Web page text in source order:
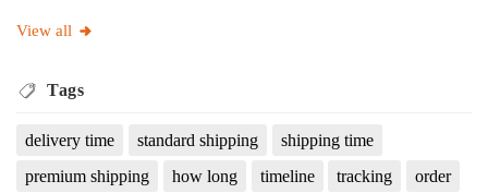
View all
Tags
delivery time standard shipping
shipping time
premium shipping
how long timeline tracking order